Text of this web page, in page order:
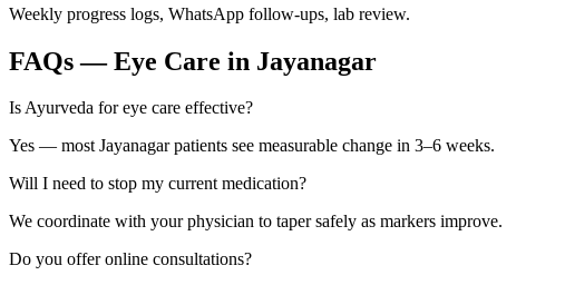
Weekly progress logs, WhatsApp follow-ups, lab review.
FAQs —Eye Care in Jayanagar
Is Ayurveda for eye care effective?
Yes — most Jayanagar patients see measurable change in 3–6 weeks.
Will I need to stop my current medication?
We coordinate with your physician to taper safely as markers improve.
Do you offer online consultations?